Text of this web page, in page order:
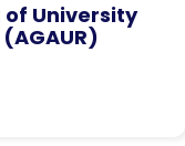
University